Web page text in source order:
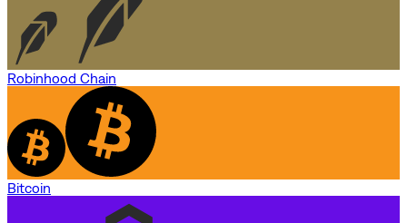
Robinhood Chain
Bitcoin